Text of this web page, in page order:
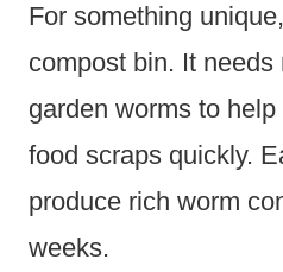
For something
compost bin. It needs
garden worms to
food scraps quickly.
produce rich worm
weeks.